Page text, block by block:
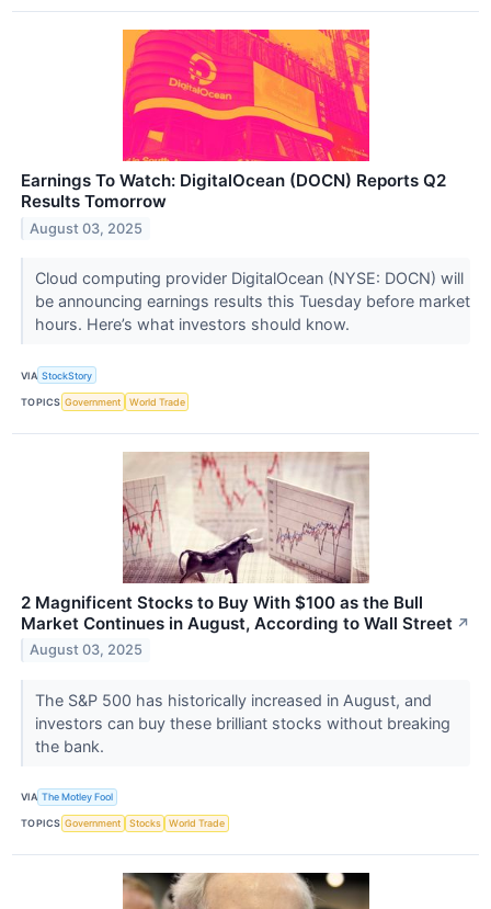
Earnings To Watch: DigitalOcean (DOCN) Reports Q2
Results Tomorrow
August 03, 2025
Cloud computing provider DigitalOcean (NYSE: DOCN) will
be announcing earnings results this Tuesday before market
hours. Here’s what investors should know.
VIA StockStory
TOPICS Government World Trade
2 Magnificent Stocks to Buy With $100 as the Bull
Market Continues in August, According to Wall Street ↗
August 03, 2025
The S&P 500 has historically increased in August, and
investors can buy these brilliant stocks without breaking
the bank.
VIA The Motley Fool
TOPICS Government Stocks World Trade